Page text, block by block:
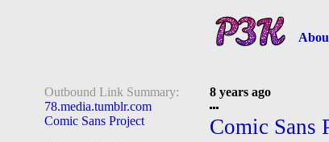
Outbound Link Summary:
78.media.tumblr.com
Comic Sans Project
8 years ago
Comic Sans